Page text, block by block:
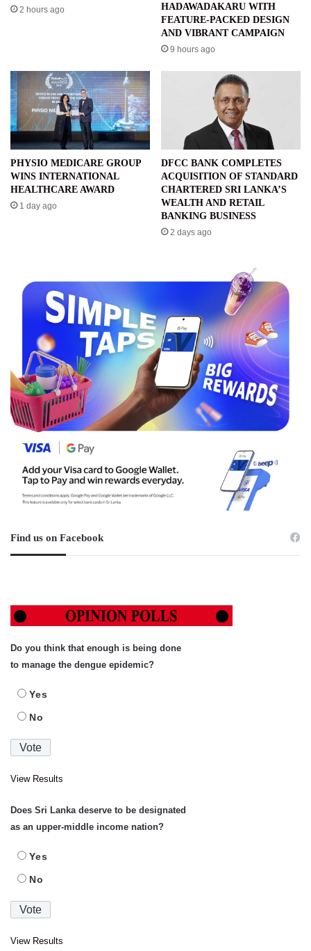
2 hours ago
HADAWADAKARU WITH
FEATURE-PACKED DESIGN
AND VIBRANT CAMPAIGN
9 hours ago
PHYSIO MEDICARE GROUP
WINS INTERNATIONAL
HEALTHCARE AWARD
1 day ago
DFCC BANK COMPLETES
ACQUISITION OF STANDARD
CHARTERED SRI LANKA’S
WEALTH AND RETAIL
BANKING BUSINESS
2 days ago
Find us on Facebook
Do you think that enough is being done
to manage the dengue epidemic?
Yes
No
View Results
Does Sri Lanka deserve to be designated
as an upper-middle income nation?
Yes
No
View Results